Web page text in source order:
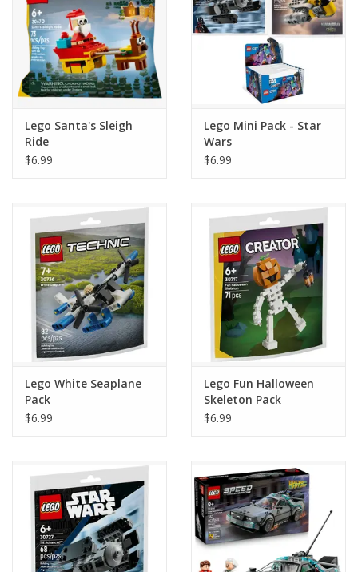
Lego Santa's Sleigh
Ride
$6.99
Lego Mini Pack - Star
Wars
$6.99
Lego White Seaplane
Pack
$6.99
Lego Fun Halloween
Skeleton Pack
$6.99